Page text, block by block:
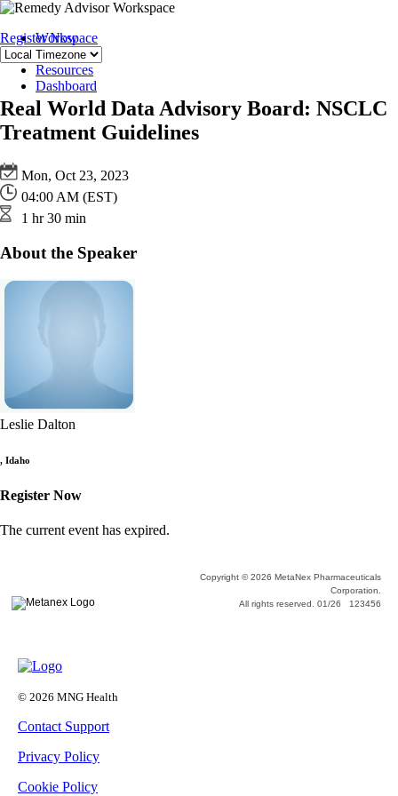
Workspace
Team
Resources
Dashboard
Register Now
Real World Data Advisory Board: NSCLC
Treatment Guidelines
Mon, Oct 23, 2023
04:00 AM (EST)
1 hr 30 min
About the Speaker
Leslie Dalton
, Idaho
Register Now
The current event has expired.
Copyright © 2026 MetaNex Pharmaceuticals
Corporation.
All rights reserved. 01/26 123456
© 2026 MNG Health
Contact Support
Privacy Policy
Cookie Policy